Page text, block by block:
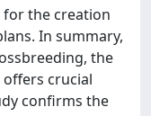
the creation
In summary,
the
crucial
confirms the